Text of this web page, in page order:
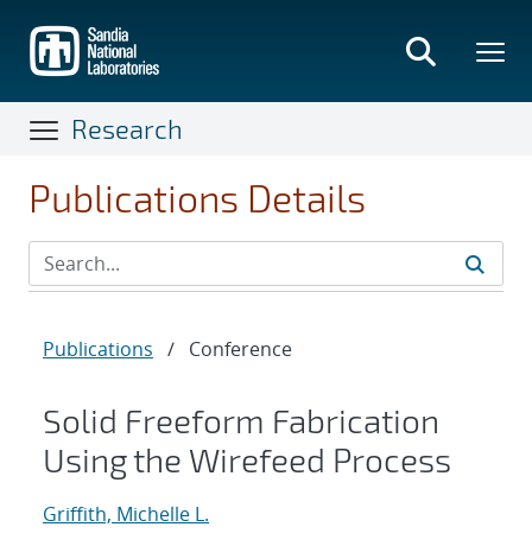
main
content
Research
Publications Details
Publications / Conference
Solid Freeform Fabrication
Using the Wirefeed Process
Griffith, Michelle L.